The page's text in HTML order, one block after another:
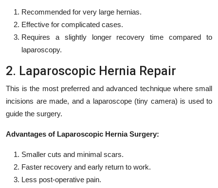
Recommended for very large hernias.
Effective for complicated cases.
Requires a slightly longer recovery time compared to
laparoscopy.
2. Laparoscopic Hernia Repair
This is the most preferred and advanced technique where small
incisions are made, and a laparoscope (tiny camera) is used to
guide the surgery.
Advantages of Laparoscopic Hernia Surgery:
Smaller cuts and minimal scars.
Faster recovery and early return to work.
Less post-operative pain.